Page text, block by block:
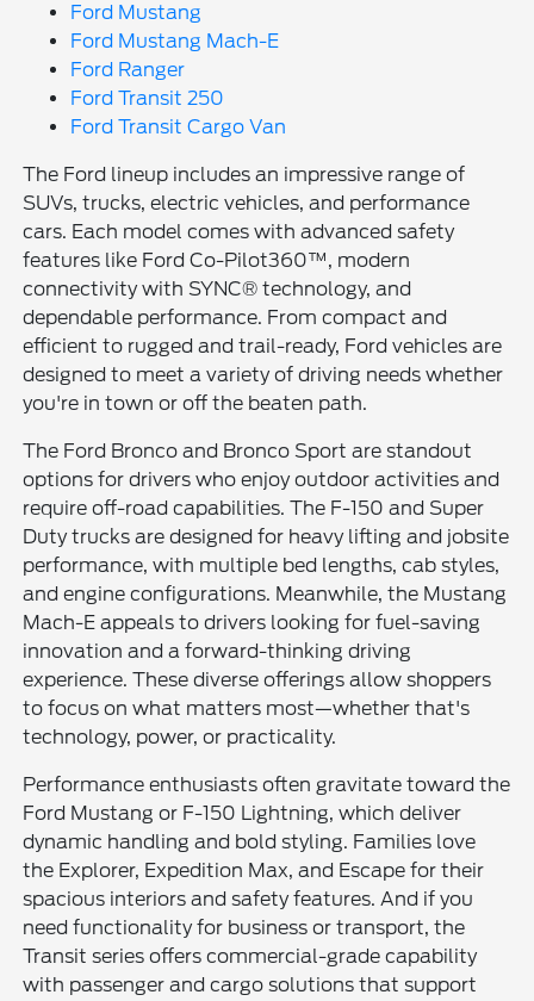
Ford Mustang
Ford Mustang Mach-E
Ford Ranger
Ford Transit 250
Ford Transit Cargo Van
The Ford lineup includes an impressive range of
SUVs, trucks, electric vehicles, and performance
cars. Each model comes with advanced safety
features like Ford Co-Pilot360™, modern
connectivity with SYNC® technology, and
dependable performance. From compact and
efficient to rugged and trail-ready, Ford vehicles are
designed to meet a variety of driving needs whether
you're in town or off the beaten path.
The Ford Bronco and Bronco Sport are standout
options for drivers who enjoy outdoor activities and
require off-road capabilities. The F-150 and Super
Duty trucks are designed for heavy lifting and jobsite
performance, with multiple bed lengths, cab styles,
and engine configurations. Meanwhile, the Mustang
Mach-E appeals to drivers looking for fuel-saving
innovation and a forward-thinking driving
experience. These diverse offerings allow shoppers
to focus on what matters most—whether that's
technology, power, or practicality.
Performance enthusiasts often gravitate toward the
Ford Mustang or F-150 Lightning, which deliver
dynamic handling and bold styling. Families love
the Explorer, Expedition Max, and Escape for their
spacious interiors and safety features. And if you
need functionality for business or transport, the
Transit series offers commercial-grade capability
with passenger and cargo solutions that support